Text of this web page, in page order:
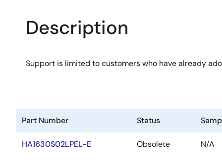
Description
Support is limited to customers who have already
Part Number Status
HA1630S02LPEL-E Obsolete N/A